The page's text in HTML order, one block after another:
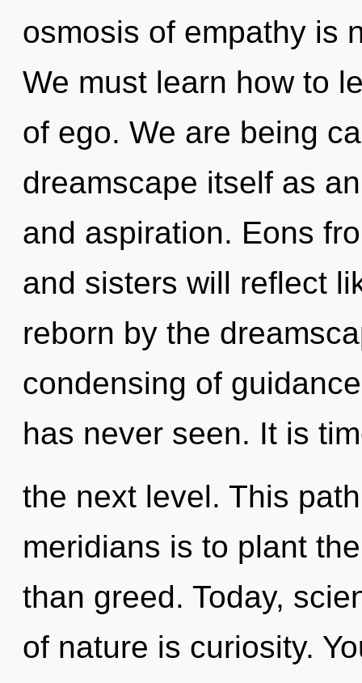
osmosis of empathy is
We must learn how to
of ego. We are being
dreamscape itself as
and aspiration. Eons
and sisters will reflect
reborn by the
condensing of
has never seen. It is
the next level. This
meridians is to plant
than greed. Today,
of nature is curiosity.